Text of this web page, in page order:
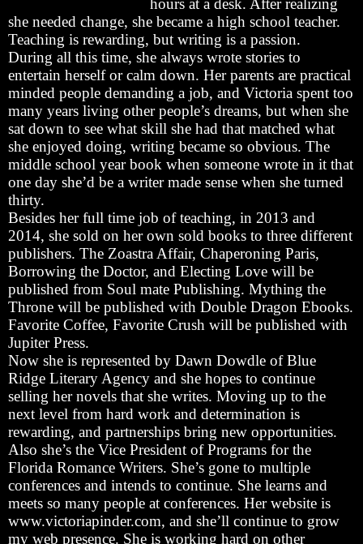
she needed change, she became a high school teacher.
Teaching is rewarding, but writing is a passion.
During all this time, she always wrote stories to
entertain herself or calm down. Her parents are practical
minded people demanding a job, and Victoria spent too
many years living other people’s dreams, but when she
sat down to see what skill she had that matched what
she enjoyed doing, writing became so obvious. The
middle school year book when someone wrote in it that
one day she’d be a writer made sense when she turned
thirty.
Besides her full time job of teaching, in 2013 and
2014, she sold on her own sold books to three different
publishers. The Zoastra Affair, Chaperoning Paris,
Borrowing the Doctor, and Electing Love will be
published from Soul mate Publishing. Mything the
Throne will be published with Double Dragon Ebooks.
Favorite Coffee, Favorite Crush will be published with
Jupiter Press.
Now she is represented by Dawn Dowdle of Blue
Ridge Literary Agency and she hopes to continue
selling her novels that she writes. Moving up to the
next level from hard work and determination is
rewarding, and partnerships bring new opportunities.
Also she’s the Vice President of Programs for the
Florida Romance Writers. She’s gone to multiple
conferences and intends to continue. She learns and
meets so many people at conferences. Her website is
www.victoriapinder.com, and she’ll continue to grow
my web presence. She is working hard on other